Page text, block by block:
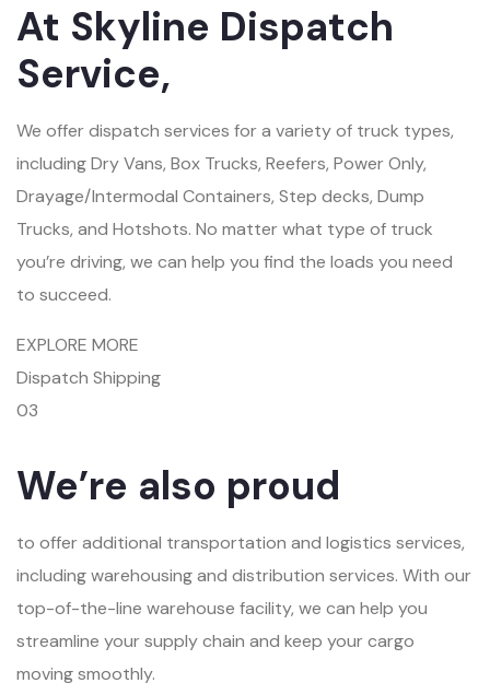
At Skyline Dispatch
Service,
We offer dispatch services for a variety of truck types,
including Dry Vans, Box Trucks, Reefers, Power Only,
Drayage/Intermodal Containers, Step decks, Dump
Trucks, and Hotshots. No matter what type of truck
you’re driving, we can help you find the loads you need
to succeed.
EXPLORE MORE
Dispatch Shipping
03
We’re also proud
to offer additional transportation and logistics services,
including warehousing and distribution services. With our
top-of-the-line warehouse facility, we can help you
streamline your supply chain and keep your cargo
moving smoothly.